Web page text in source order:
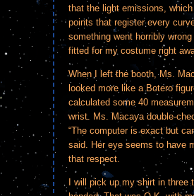
that the light emissions,
points that register every
something went horribly
fitted for my costume right
When I left the booth, Ms.
looked more like a Botero
calculated some 40
wrist. Ms. Macaya double-
“The computer is exact but
said. Her eye seems to have
that respect.
I will pick up my shirt in